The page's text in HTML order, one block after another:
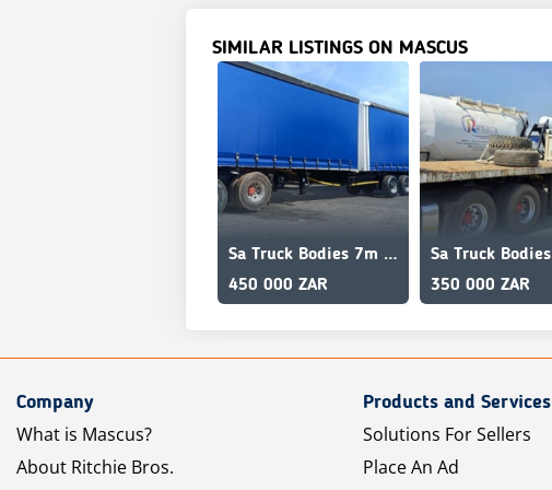
SIMILAR LISTINGS ON MASCUS
Sa Truck Bodies 7m x 11m Interlink
450 000 ZAR
350 000 ZAR
Company
What is Mascus?
About Ritchie Bros.
Products and Services
Solutions For Sellers
Place An Ad